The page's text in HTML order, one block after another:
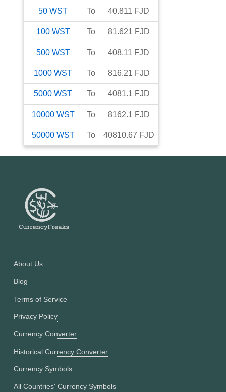
50 WST To 40.811 FJD
100 WST To 81.621 FJD
500 WST To 408.11 FJD
1000 WST To 816.21 FJD
5000 WST To 4081.1 FJD
10000 WST To 8162.1 FJD
50000 WST To 40810.67 FJD
About Us
Blog
Terms of Service
Privacy Policy
Currency Converter
Historical Currency Converter
Currency Symbols
All Countries' Currency Symbols